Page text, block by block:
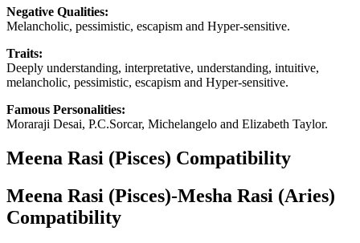
Negative Qualities:
Melancholic, pessimistic, escapism and Hyper-sensitive.
Traits:
Deeply understanding, interpretative, understanding, intuitive,
melancholic, pessimistic, escapism and Hyper-sensitive.
Famous Personalities:
Moraraji Desai, P.C.Sorcar, Michelangelo and Elizabeth Taylor.
Meena Rasi (Pisces) Compatibility
Meena Rasi (Pisces)-Mesha Rasi (Aries)
Compatibility